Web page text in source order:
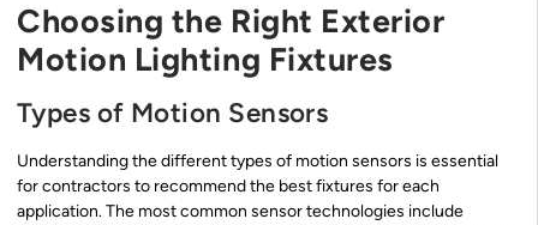
Choosing the Right Exterior
Motion Lighting Fixtures
Types of Motion Sensors
Understanding the different types of motion sensors is essential
for contractors to recommend the best fixtures for each
application. The most common sensor technologies include